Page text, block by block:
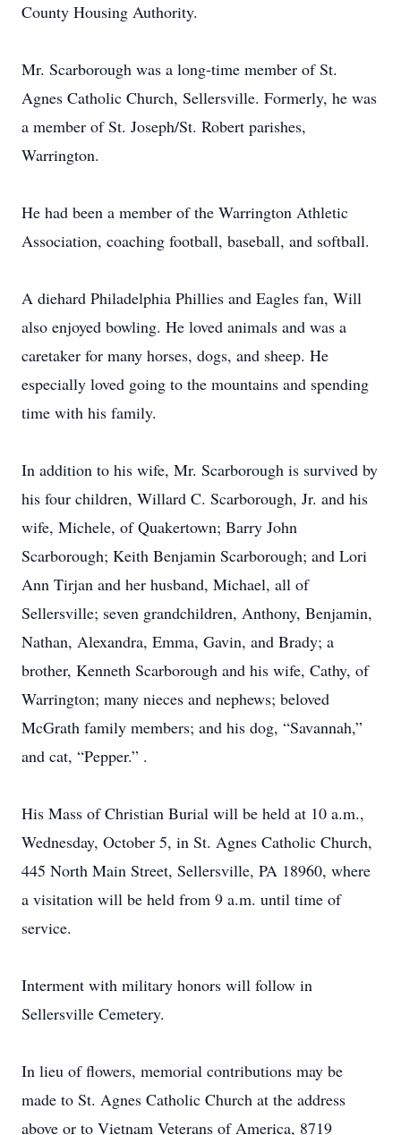
County Housing Authority.
Mr. Scarborough was a long-time member of St.
Agnes Catholic Church, Sellersville. Formerly, he was
a member of St. Joseph/St. Robert parishes,
Warrington.
He had been a member of the Warrington Athletic
Association, coaching football, baseball, and softball.
A diehard Philadelphia Phillies and Eagles fan, Will
also enjoyed bowling. He loved animals and was a
caretaker for many horses, dogs, and sheep. He
especially loved going to the mountains and spending
time with his family.
In addition to his wife, Mr. Scarborough is survived by
his four children, Willard C. Scarborough, Jr. and his
wife, Michele, of Quakertown; Barry John
Scarborough; Keith Benjamin Scarborough; and Lori
Ann Tirjan and her husband, Michael, all of
Sellersville; seven grandchildren, Anthony, Benjamin,
Nathan, Alexandra, Emma, Gavin, and Brady; a
brother, Kenneth Scarborough and his wife, Cathy, of
Warrington; many nieces and nephews; beloved
McGrath family members; and his dog, “Savannah,”
and cat, “Pepper.” .
His Mass of Christian Burial will be held at 10 a.m.,
Wednesday, October 5, in St. Agnes Catholic Church,
445 North Main Street, Sellersville, PA 18960, where
a visitation will be held from 9 a.m. until time of
service.
Interment with military honors will follow in
Sellersville Cemetery.
In lieu of flowers, memorial contributions may be
made to St. Agnes Catholic Church at the address
above or to Vietnam Veterans of America, 8719